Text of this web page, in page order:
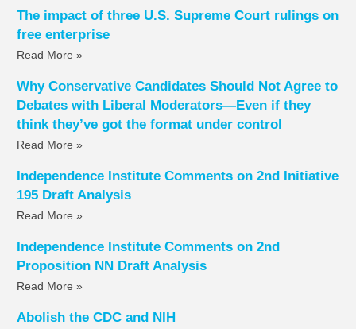
The impact of three U.S. Supreme Court rulings on
free enterprise
Read More »
Why Conservative Candidates Should Not Agree to
Debates with Liberal Moderators—Even if they
think they’ve got the format under control
Read More »
Independence Institute Comments on 2nd Initiative
195 Draft Analysis
Read More »
Independence Institute Comments on 2nd
Proposition NN Draft Analysis
Read More »
Abolish the CDC and NIH